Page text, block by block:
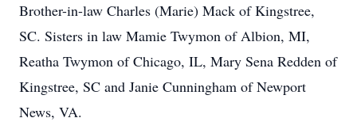
Brother-in-law Charles (Marie) Mack of Kingstree,
SC. Sisters in law Mamie Twymon of Albion, MI,
Reatha Twymon of Chicago, IL, Mary Sena Redden of
Kingstree, SC and Janie Cunningham of Newport
News, VA.